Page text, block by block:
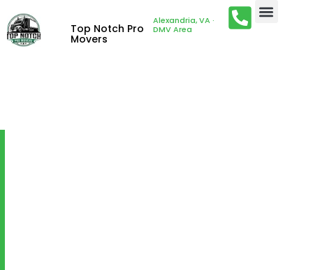
Top Notch Pro
Movers
Alexandria, VA ·
DMV Area